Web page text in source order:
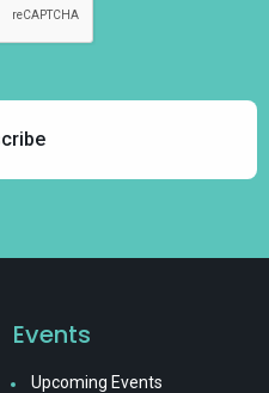
Events
Upcoming Events